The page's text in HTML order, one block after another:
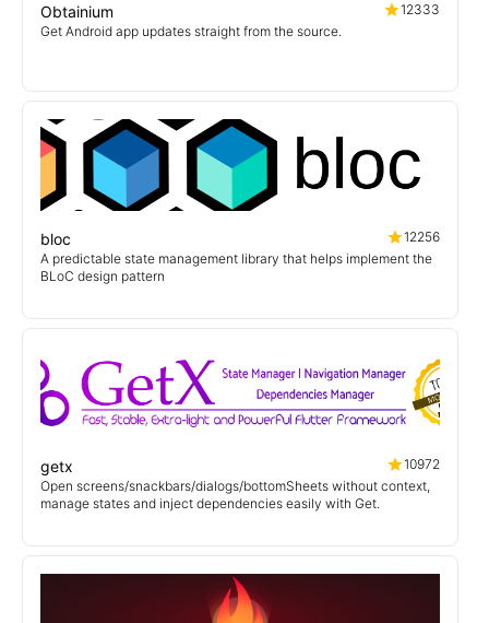
Obtainium
12333
Get Android app updates straight from the source.
bloc
12256
A predictable state management library that helps implement the
BLoC design pattern
getx
10972
Open screens/snackbars/dialogs/bottomSheets without context,
manage states and inject dependencies easily with Get.